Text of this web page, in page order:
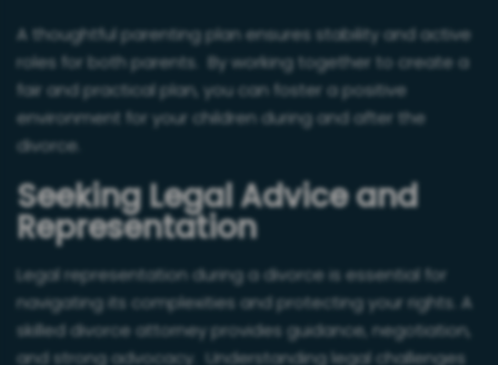
A thoughtful parenting plan ensures stability and active
roles for both parents. By working together to create a
fair and practical plan, you can foster a positive
environment for your children during and after the
divorce.
Seeking Legal Advice and
Representation
Legal representation during a divorce is essential for
navigating its complexities and protecting your rights. A
skilled divorce attorney provides guidance, negotiation,
and strong advocacy. Understanding legal challenges